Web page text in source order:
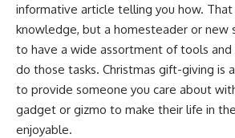
informative article telling you how.
knowledge, but a homesteader or new
to have a wide assortment of tools
do those tasks. Christmas gift-giving is
to provide someone you care about
gadget or gizmo to make their life in
enjoyable.